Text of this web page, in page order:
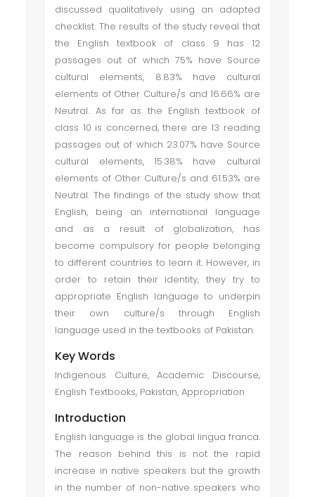
discussed qualitatively using an adapted
checklist. The results of the study reveal that
the English textbook of class 9 has 12
passages out of which 75% have Source
cultural elements, 8.83% have cultural
elements of Other Culture/s and 16.66% are
Neutral. As far as the English textbook of
class 10 is concerned, there are 13 reading
passages out of which 23.07% have Source
cultural elements, 15.38% have cultural
elements of Other Culture/s and 61.53% are
Neutral. The findings of the study show that
English, being an international language
and as a result of globalization, has
become compulsory for people belonging
to different countries to learn it. However, in
order to retain their identity, they try to
appropriate English language to underpin
their own culture/s through English
language used in the textbooks of Pakistan.
Key Words
Indigenous Culture, Academic Discourse,
English Textbooks, Pakistan, Appropriation
Introduction
English language is the global lingua franca.
The reason behind this is not the rapid
increase in native speakers but the growth
in the number of non-native speakers who